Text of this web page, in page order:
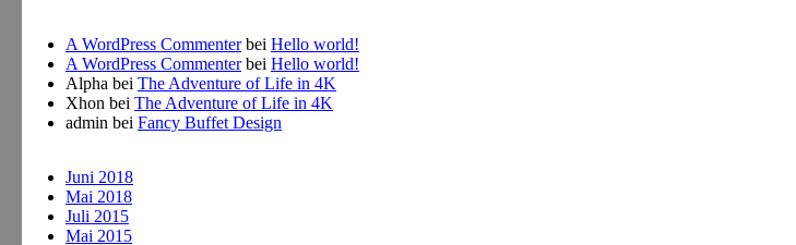
A WordPress Commenterbei Hello world!
A WordPress Commenterbei Hello world!
Alpha bei The Adventure of Life in 4K
Xhon bei The Adventure of Life in 4K
admin bei Fancy Buffet Design
Juni 2018
Mai 2018
Juli 2015
Mai 2015